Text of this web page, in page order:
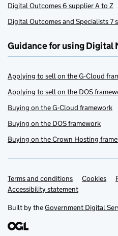
Digital Outcomes 6 supplier A to Z
Digital Outcomes and Specialists 7
Guidance for using Digital
Applying to sell on the G-Cloud
Applying to sell on the DOS
Buying on the G-Cloud framework
Buying on the DOS framework
Buying on the Crown Hosting
Support links
Terms and conditions Cookies
Accessibility statement
Built by theGovernment Digital